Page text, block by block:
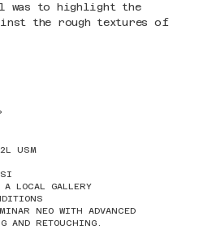
was to highlight the
the rough textures of
USM
LOCAL GALLERY
NEO WITH ADVANCED
AND RETOUCHING.